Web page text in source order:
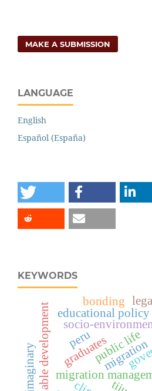
MAKE A SUBMISSION
LANGUAGE
English
Español (España)
KEYWORDS
migration
sustainable development migration
socio-
educational policy
graduates
bonding
public life
peru